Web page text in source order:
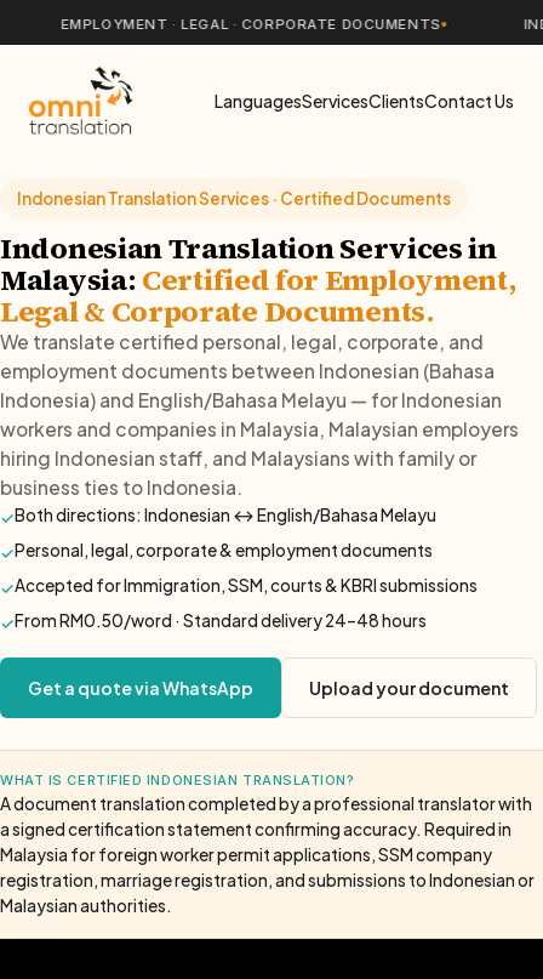
EMPLOYMENT · LEGAL · CORPORATE DOCUMENTS
LanguagesServicesClientsContact Us
Indonesian Translation Services · Certified Documents
Indonesian Translation Services in
Malaysia: Certified for Employment,
Legal & Corporate Documents.
We translate certified personal, legal, corporate, and
employment documents between Indonesian (Bahasa
Indonesia) and English/Bahasa Melayu — for Indonesian
workers and companies in Malaysia, Malaysian employers
hiring Indonesian staff, and Malaysians with family or
business ties to Indonesia.
✓Both directions: Indonesian ↔ English/Bahasa Melayu
✓Personal, legal, corporate & employment documents
✓Accepted for Immigration, SSM, courts & KBRI submissions
✓From RM0.50/word · Standard delivery 24–48 hours
Get a quote via WhatsApp Upload your document
WHAT IS CERTIFIED INDONESIAN TRANSLATION?
A document translation completed by a professional translator with
a signed certification statement confirming accuracy. Required in
Malaysia for foreign worker permit applications, SSM company
registration, marriage registration, and submissions to Indonesian or
Malaysian authorities.